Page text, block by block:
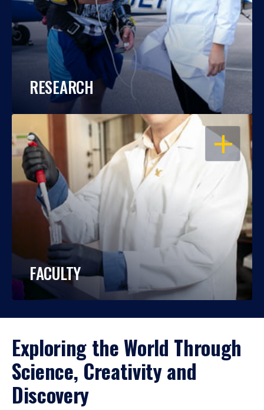
RESEARCH
OPEN
FACULTY
Exploring the World Through
Science, Creativity and
Discovery